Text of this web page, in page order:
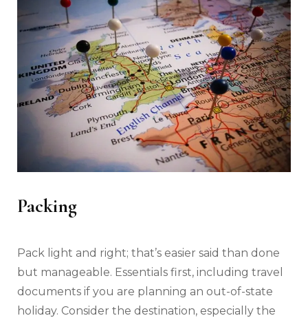
Packing
Pack light and right; that’s easier said than done
but manageable. Essentials first, including travel
documents if you are planning an out-of-state
holiday. Consider the destination, especially the